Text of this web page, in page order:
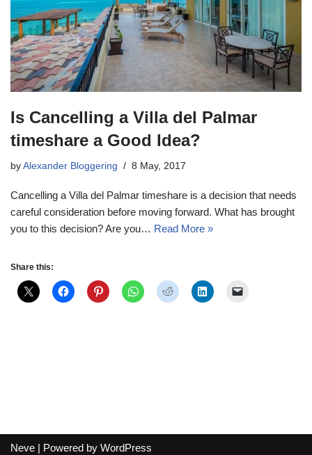
Is Cancelling a Villa del Palmar
timeshare a Good Idea?
by Alexander Bloggering 8 May, 2017
Cancelling a Villa del Palmar timeshare is a decision that needs
careful consideration before moving forward. What has brought
you to this decision? Are you… Read More »
Share this:
Neve | Powered by WordPress